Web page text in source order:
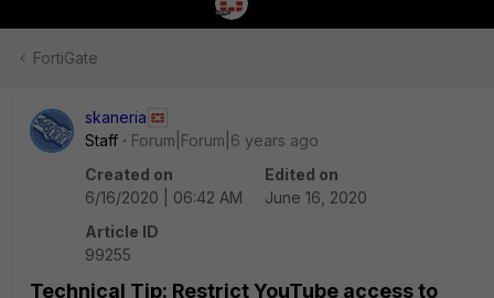
FortiGate
skaneria
Staff
Forum|Forum|6 years ago
Created on
6/16/2020 | 06:42 AM
Edited on
June 16, 2020
Article ID
99255
Technical Tip: Restrict YouTube access to